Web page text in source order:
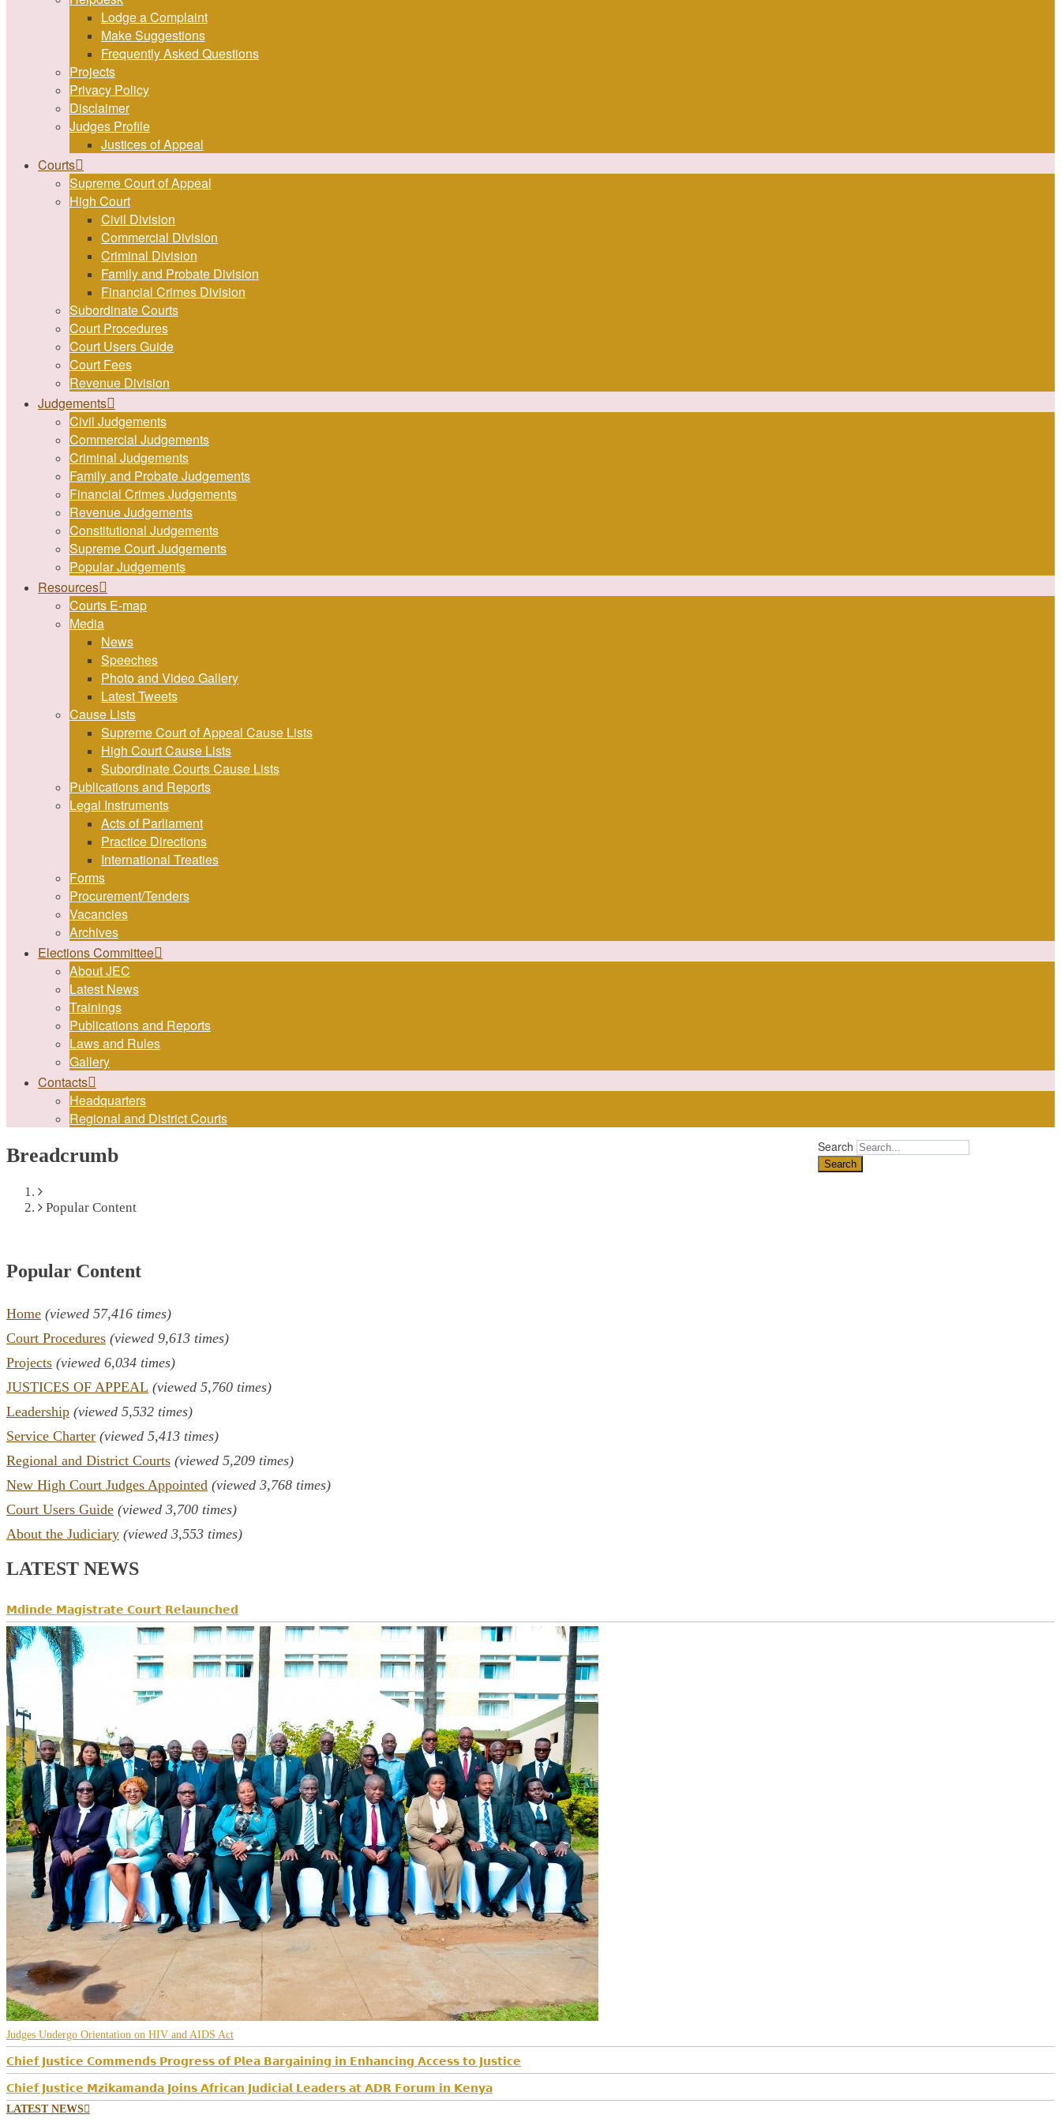
Lodge a Complaint
Make Suggestions
Frequently Asked Questions
Projects
Privacy Policy
Disclaimer
Judges Profile
Justices of Appeal
Courts
Supreme Court of Appeal
High Court
Civil Division
Commercial Division
Criminal Division
Family and Probate Division
Financial Crimes Division
Subordinate Courts
Court Procedures
Court Users Guide
Court Fees
Revenue Division
Judgements
Civil Judgements
Commercial Judgements
Criminal Judgements
Family and Probate Judgements
Financial Crimes Judgements
Revenue Judgements
Constitutional Judgements
Supreme Court Judgements
Popular Judgements
Resources
Courts E-map
Media
News
Speeches
Photo and Video Gallery
Latest Tweets
Cause Lists
Supreme Court of Appeal Cause Lists
High Court Cause Lists
Subordinate Courts Cause Lists
Publications and Reports
Legal Instruments
Acts of Parliament
Practice Directions
International Treaties
Forms
Procurement/Tenders
Vacancies
Archives
Elections Committee
About JEC
Latest News
Trainings
Publications and Reports
Laws and Rules
Gallery
Contacts
Headquarters
Regional and District Courts
Search
Breadcrumb
Home
Popular Content
Popular Content
Home (viewed 57,416 times)
Court Procedures (viewed 9,613 times)
Projects (viewed 6,034 times)
JUSTICES OF APPEAL (viewed 5,760 times)
Leadership (viewed 5,532 times)
Service Charter (viewed 5,413 times)
Regional and District Courts (viewed 5,209 times)
New High Court Judges Appointed (viewed 3,768 times)
Court Users Guide (viewed 3,700 times)
About the Judiciary (viewed 3,553 times)
LATEST NEWS
𝗠𝗱𝗶𝗻𝗱𝗲 𝗠𝗮𝗴𝗶𝘀𝘁𝗿𝗮𝘁𝗲 𝗖𝗼𝘂𝗿𝘁 𝗥𝗲𝗹𝗮𝘂𝗻𝗰𝗵𝗲𝗱
Judges Undergo Orientation on HIV and AIDS Act
𝗖𝗵𝗶𝗲𝗳 𝗝𝘂𝘀𝘁𝗶𝗰𝗲 𝗖𝗼𝗺𝗺𝗲𝗻𝗱𝘀 𝗣𝗿𝗼𝗴𝗿𝗲𝘀𝘀 𝗼𝗳 𝗣𝗹𝗲𝗮 𝗕𝗮𝗿𝗴𝗮𝗶𝗻𝗶𝗻𝗴 𝗶𝗻 𝗘𝗻𝗵𝗮𝗻𝗰𝗶𝗻𝗴 𝗔𝗰𝗰𝗲𝘀𝘀 𝘁𝗼 𝗝𝘂𝘀𝘁𝗶𝗰𝗲
𝗖𝗵𝗶𝗲𝗳 𝗝𝘂𝘀𝘁𝗶𝗰𝗲 𝗠𝘇𝗶𝗸𝗮𝗺𝗮𝗻𝗱𝗮 𝗝𝗼𝗶𝗻𝘀 𝗔𝗳𝗿𝗶𝗰𝗮𝗻 𝗝𝘂𝗱𝗶𝗰𝗶𝗮𝗹 𝗟𝗲𝗮𝗱𝗲𝗿𝘀 𝗮𝘁 𝗔𝗗𝗥 𝗙𝗼𝗿𝘂𝗺 𝗶𝗻 𝗞𝗲𝗻𝘆𝗮
LATEST NEWS